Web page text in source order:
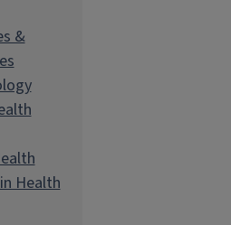
&
Health